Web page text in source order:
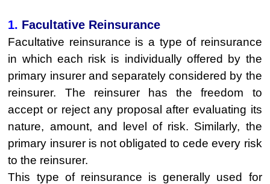
1. Facultative Reinsurance
Facultative reinsurance is a type of reinsurance
in which each risk is individually offered by the
primary insurer and separately considered by the
reinsurer. The reinsurer has the freedom to
accept or reject any proposal after evaluating its
nature, amount, and level of risk. Similarly, the
primary insurer is not obligated to cede every risk
to the reinsurer.
This type of reinsurance is generally used for